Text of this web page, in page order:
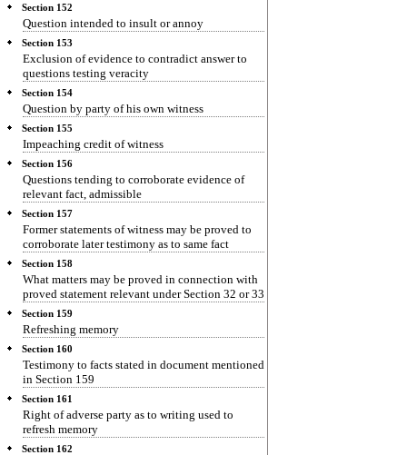
Section 152
Question intended to insult or annoy
Section 153
Exclusion of evidence to contradict answer to
questions testing veracity
Section 154
Question by party of his own witness
Section 155
Impeaching credit of witness
Section 156
Questions tending to corroborate evidence of
relevant fact, admissible
Section 157
Former statements of witness may be proved to
corroborate later testimony as to same fact
Section 158
What matters may be proved in connection with
proved statement relevant under Section 32 or 33
Section 159
Refreshing memory
Section 160
Testimony to facts stated in document mentioned
in Section 159
Section 161
Right of adverse party as to writing used to
refresh memory
Section 162